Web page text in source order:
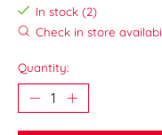
In stock (2)
Check in store
Quantity: